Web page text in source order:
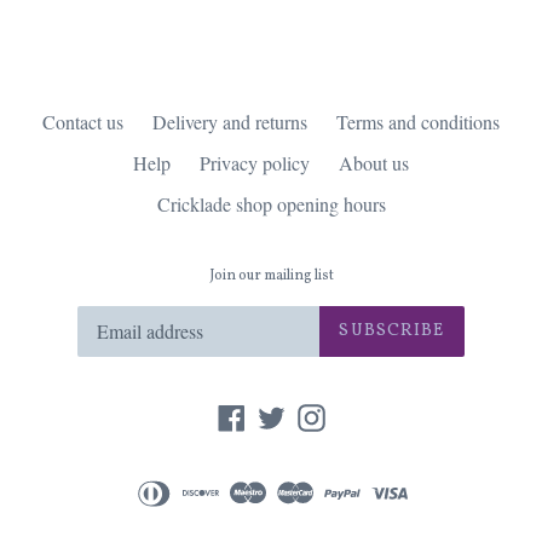
Contact us Delivery and returns
Terms and conditions
Help
Privacy policy
About us
Cricklade shop opening hours
Join our mailing list
SUBSCRIBE
Facebook
TwitterInstagram